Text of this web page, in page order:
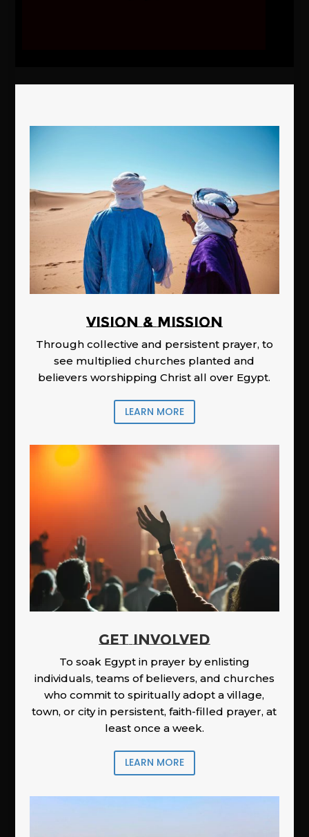
Vision & Mission
Through collective and persistent prayer, to
see multiplied churches planted and
believers worshipping Christ all over Egypt.
LEARN MORE
GET INVOLVED
To soak Egypt in prayer by enlisting
individuals, teams of believers, and churches
who commit to spiritually adopt a village,
town, or city in persistent, faith-filled prayer, at
least once a week.
LEARN MORE